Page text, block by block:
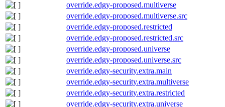
override.edgy-proposed.multiverse
override.edgy-proposed.multiverse.src
override.edgy-proposed.restricted
override.edgy-proposed.restricted.src
override.edgy-proposed.universe
override.edgy-proposed.universe.src
override.edgy-security.extra.main
override.edgy-security.extra.multiverse
override.edgy-security.extra.restricted
override.edgy-security.extra.universe